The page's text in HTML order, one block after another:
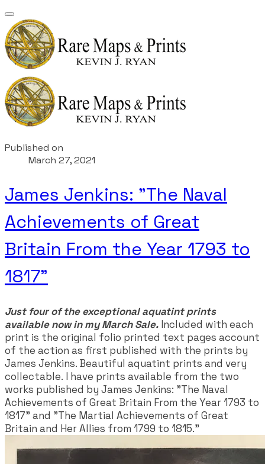
Published on
March 27, 2021
James Jenkins: "The Naval
Achievements of Great
Britain From the Year 1793 to
1817"
Just four of the exceptional aquatint prints
available now in my March Sale. Included with each
print is the original folio printed text pages account
of the action as first published with the prints by
James Jenkins. Beautiful aquatint prints and very
collectable. I have prints available from the two
works published by James Jenkins: "The Naval
Achievements of Great Britain From the Year 1793 to
1817" and "The Martial Achievements of Great
Britain and Her Allies from 1799 to 1815."